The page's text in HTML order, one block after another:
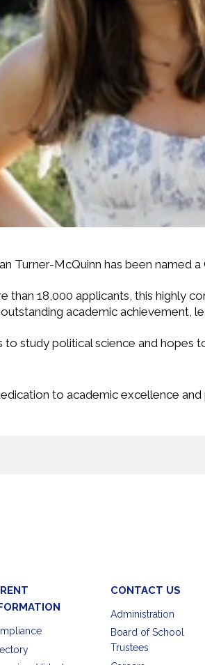
Turner-McQuinn has been named a
18,000 applicants, this highly
academic achievement,
to study political science and
to academic excellence
CONTACT US
Administration
Board of School
Trustees